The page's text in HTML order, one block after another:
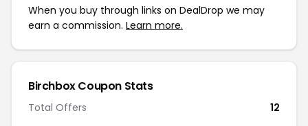
When you buy through links on DealDrop we may
earn a commission. Learn more.
Birchbox Coupon Stats
Total Offers
12